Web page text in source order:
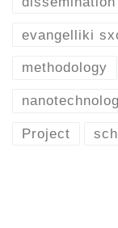
evangelliki
methodology
Project